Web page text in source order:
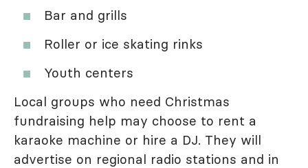
Bar and grills
Roller or ice skating rinks
Youth centers
Local groups who need Christmas
fundraising help may choose to rent a
karaoke machine or hire a DJ. They will
advertise on regional radio stations and in